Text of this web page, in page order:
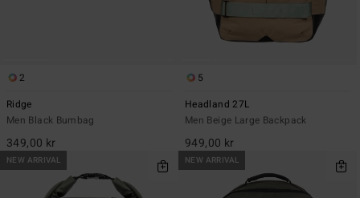
2
Ridge
Men Black Bumbag
349,00 kr
5
Headland 27L
Men Beige Large Backpack
949,00 kr
NEW ARRIVAL NEW ARRIVAL